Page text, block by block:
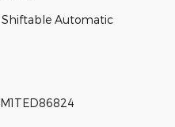
Shiftable Automatic